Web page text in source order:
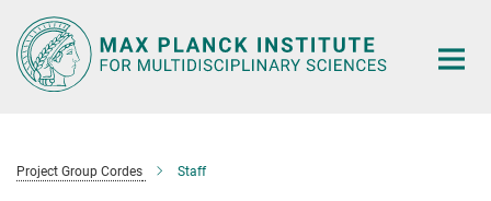
Main-
Content
Project Group Cordes Staff